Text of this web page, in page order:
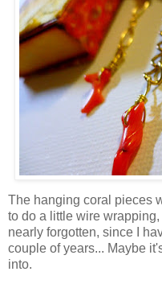
The hanging coral pieces
to do a little wire
nearly forgotten, since I
couple of years... Maybe
into.